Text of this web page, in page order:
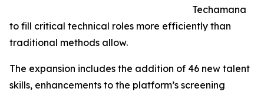
Techamana
to fill critical technical roles more efficiently than
traditional methods allow.
The expansion includes the addition of 46 new talent
skills, enhancements to the platform’s screening